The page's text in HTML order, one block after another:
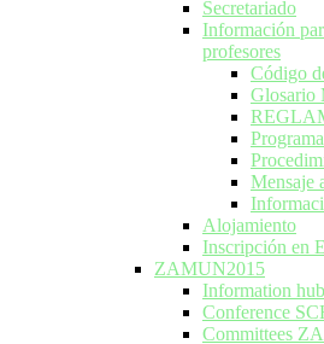
Secretariado
Información
profesores
Código
Glosario
Mensaje
Alojamiento
Inscripción en
ZAMUN2015
Information hub
Conference
Committees